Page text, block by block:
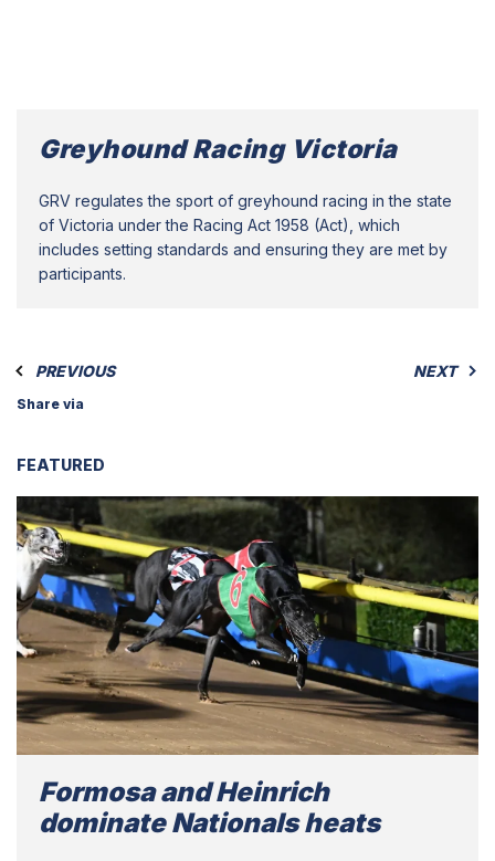
Greyhound Racing Victoria
GRV regulates the sport of greyhound racing in the state
of Victoria under the Racing Act 1958 (Act), which
includes setting standards and ensuring they are met by
participants.
PREVIOUS NEXT
Share via
FEATURED
Formosa and Heinrich
dominate Nationals heats